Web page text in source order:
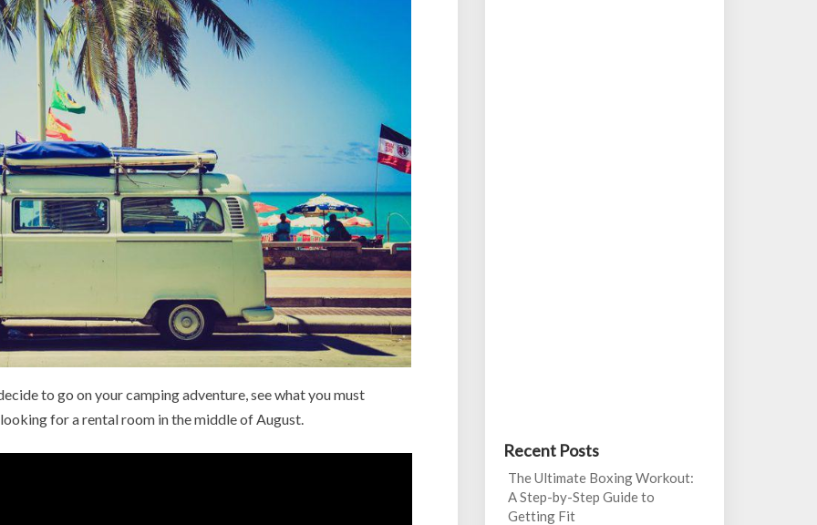
to go on your camping adventure, see what you must
for a rental room in the middle of August.
Recent Posts
The Ultimate Boxing Workout:
A Step-by-Step Guide to
Getting Fit